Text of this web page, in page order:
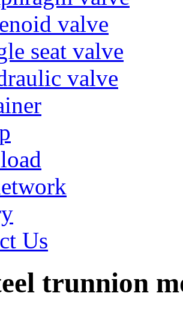
valve
seat valve
valve
Us
trunnion